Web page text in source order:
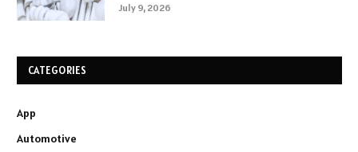
July 9, 2026
CATEGORIES
App
Automotive